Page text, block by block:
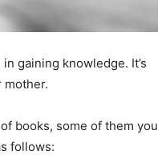
gaining knowledge. It’s
mother.
books, some of them you
follows: